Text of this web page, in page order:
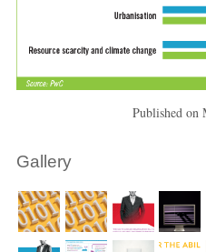
Published on
Gallery